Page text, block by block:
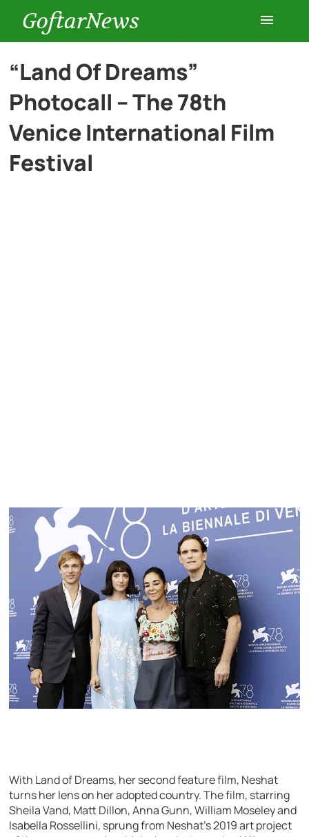
GoftarNews
Entertainment
Cars
“Land Of Dreams”
Photocall – The 78th
Venice International Film
Festival
With Land of Dreams, her second feature film, Neshat
turns her lens on her adopted country. The film, starring
Sheila Vand, Matt Dillon, Anna Gunn, William Moseley and
Isabella Rossellini, sprung from Neshat’s 2019 art project